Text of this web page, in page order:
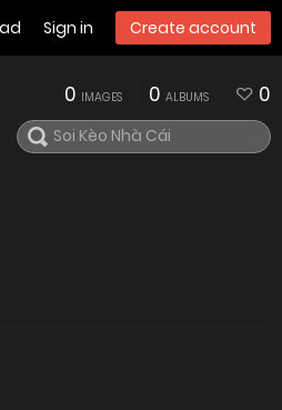
Sign in Create account
0 IMAGES 0 ALBUMS 0